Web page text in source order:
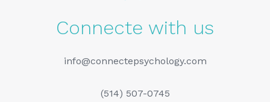
Connecte with us
info@connectepsychology.com
(514) 507-0745